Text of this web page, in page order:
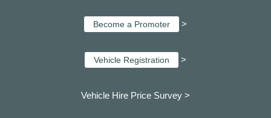
Become a Promoter >
Vehicle Registration >
Vehicle Hire Price Survey >